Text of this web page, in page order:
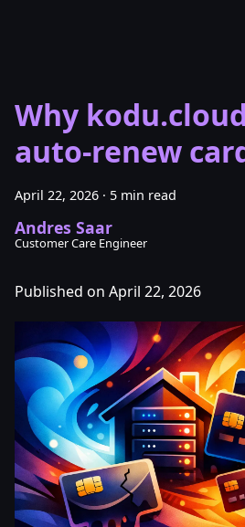
Why
auto-renew
April 22, 2026 · 5 min read
Andres Saar
Customer Care Engineer
Published on April 22, 2026